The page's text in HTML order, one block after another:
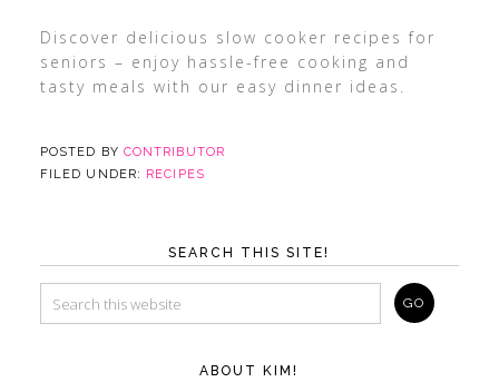
Discover delicious slow cooker recipes for
seniors – enjoy hassle-free cooking and
tasty meals with our easy dinner ideas.
POSTED BY CONTRIBUTOR
FILED UNDER: RECIPES
SEARCH THIS SITE!
ABOUT KIM!